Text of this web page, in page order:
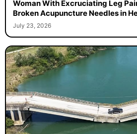
Woman With Excruciating Leg
Broken Acupuncture Needles in
July 23, 2026